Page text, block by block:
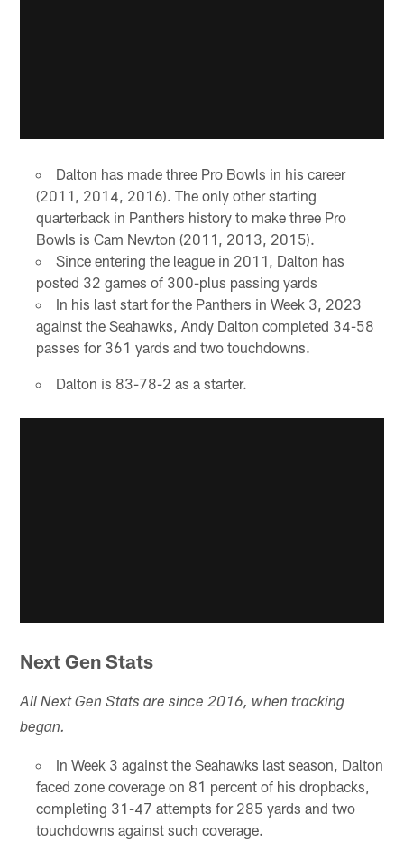
Dalton has made three Pro Bowls in his career
(2011, 2014, 2016). The only other starting
quarterback in Panthers history to make three Pro
Bowls is Cam Newton (2011, 2013, 2015).
Since entering the league in 2011, Dalton has
posted 32 games of 300-plus passing yards
In his last start for the Panthers in Week 3, 2023
against the Seahawks, Andy Dalton completed 34-58
passes for 361 yards and two touchdowns.
Dalton is 83-78-2 as a starter.
Next Gen Stats
All Next Gen Stats are since 2016, when tracking
began.
In Week 3 against the Seahawks last season, Dalton
faced zone coverage on 81 percent of his dropbacks,
completing 31-47 attempts for 285 yards and two
touchdowns against such coverage.